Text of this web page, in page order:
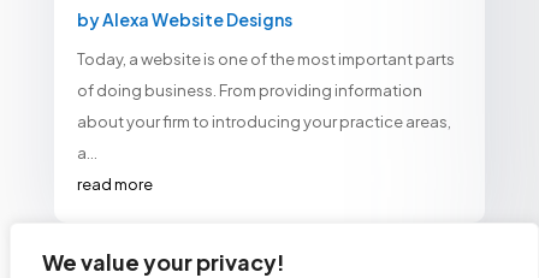
We value your privacy!
byAlexa Website Designs
Today, a website is one of the most important parts
of doing business. From providing information
about your firm to introducing your practice areas,
a...
read more